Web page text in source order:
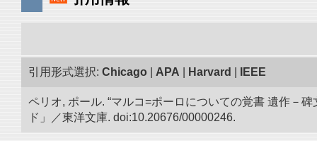
引用形式選択: Chicago APA Harvard IEEE
ペリオ, ポール. “マルコ=ポーロについての覚書 遺作－
ド」／東洋文庫. doi:10.20676/00000246.